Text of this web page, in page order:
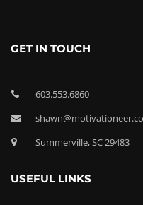
GET IN TOUCH
603.553.6860
Summerville, SC 29483
USEFUL LINKS